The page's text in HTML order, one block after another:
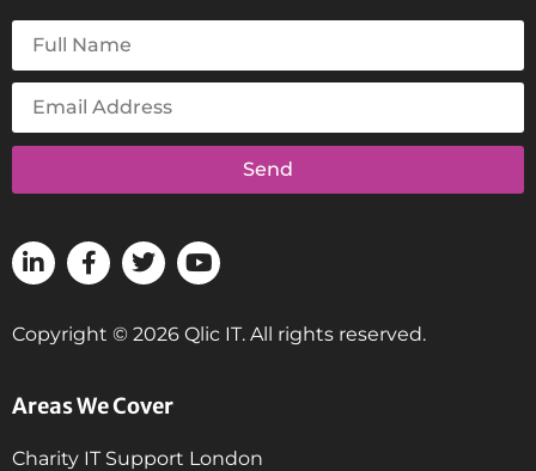
Areas We Cover
Charity IT Support London
Send
Copyright © 2026 Qlic IT. All rights reserved.